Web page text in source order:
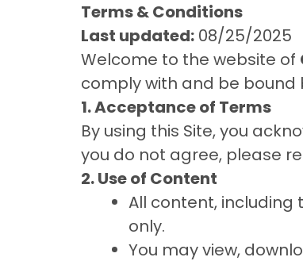
Terms & Conditions
Last updated: 08/25/2025
Welcome to the website of
comply with and be
1. Acceptance of Terms
By using this Site, you
you do not agree, please
2. Use of Content
All content, including
only.
You may view,